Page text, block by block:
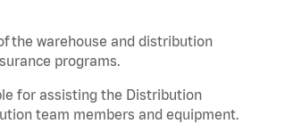
the warehouse and distribution
programs.
for assisting the Distribution
team members and equipment.